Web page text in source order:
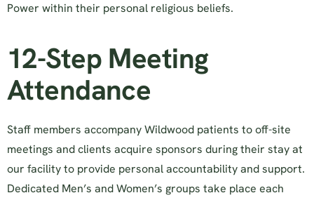
Power within their personal religious beliefs.
12-Step Meeting
Attendance
Staff members accompany Wildwood patients to off-site
meetings and clients acquire sponsors during their stay at
our facility to provide personal accountability and support.
Dedicated Men’s and Women’s groups take place each